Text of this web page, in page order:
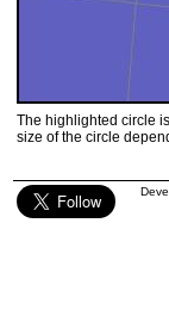
The highlighted circle
size of the circle